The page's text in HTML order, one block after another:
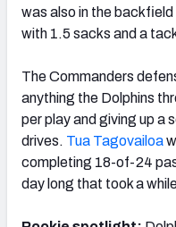
was also in the
with 1.5 sacks and a
The Commanders
anything the Dolphins
per play and giving up a
drives. Tua Tagovailoa
completing 18-of-24
day long that took a